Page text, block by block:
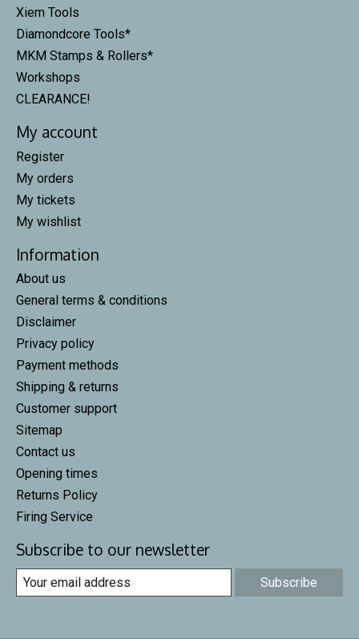
Xiem Tools
Diamondcore Tools*
MKM Stamps & Rollers*
Workshops
CLEARANCE!
My account
Register
My orders
My tickets
My wishlist
Information
About us
General terms & conditions
Disclaimer
Privacy policy
Payment methods
Shipping & returns
Customer support
Sitemap
Contact us
Opening times
Returns Policy
Firing Service
Subscribe to our newsletter
Subscribe